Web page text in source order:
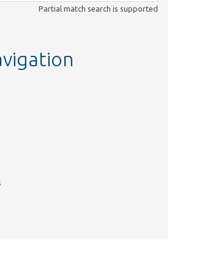
Partial match search is supported